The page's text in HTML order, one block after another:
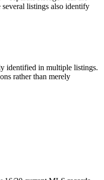
listings also identify
identified in multiple listings.
rather than merely